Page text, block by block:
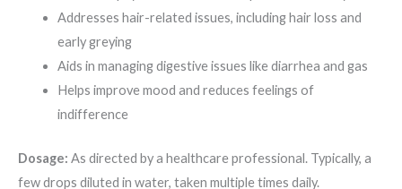
Addresses hair-related issues, including hair loss and
early greying
Aids in managing digestive issues like diarrhea and gas
Helps improve mood and reduces feelings of
indifference
Dosage: As directed by a healthcare professional. Typically, a
few drops diluted in water, taken multiple times daily.